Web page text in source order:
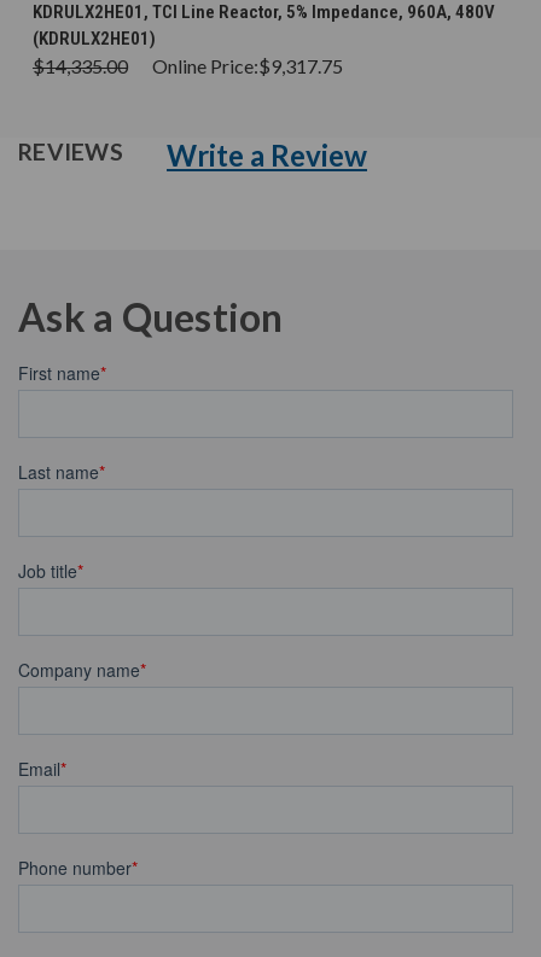
KDRULX2HE01, TCI Line Reactor, 5% Impedance, 960A, 480V
(KDRULX2HE01)
$14,335.00 Online Price:$9,317.75
REVIEWS Write a Review
Ask a Question